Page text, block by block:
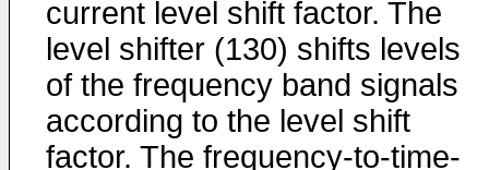
current level shift factor. The
level shifter (130) shifts levels
of the frequency band signals
according to the level shift
factor. The frequency-to-time-